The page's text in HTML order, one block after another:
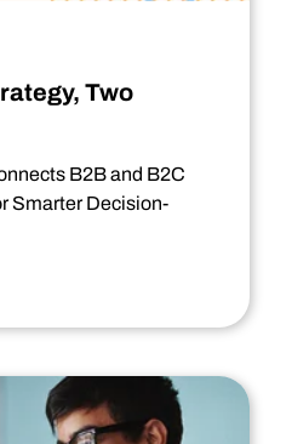
Two
B2B and B2C
Smarter Decision-